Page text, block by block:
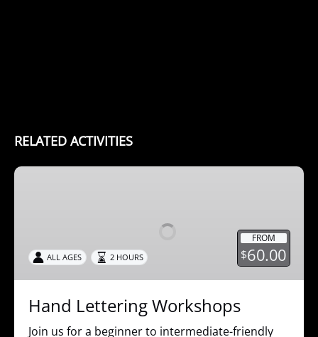
RELATED ACTIVITIES
Hand
FROM
$60.00
ALL AGES 2 HOURS
Hand Lettering Workshops
Join us for a beginner to intermediate-friendly